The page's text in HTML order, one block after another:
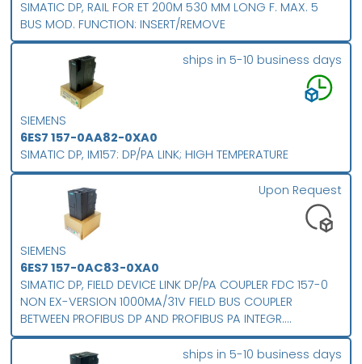
SIMATIC DP, RAIL FOR ET 200M 530 MM LONG F. MAX. 5
BUS MOD. FUNCTION: INSERT/REMOVE
SIEMENS
6ES7 157-0AA82-0XA0
SIMATIC DP, IM157: DP/PA LINK; HIGH TEMPERATURE
ships in 5-10 business days
SIEMENS
6ES7 157-0AC83-0XA0
SIMATIC DP, FIELD DEVICE LINK DP/PA COUPLER FDC 157-0
NON EX-VERSION 1000MA/31V FIELD BUS COUPLER
BETWEEN PROFIBUS DP AND PROFIBUS PA INTEGR.
DIAGNOSIS SLAVE OPTIONAL REDUNDANT USAGE FOR
EXPANDED TEMPERATURE RANGE PROTECTION CLASS IP 20
Upon Request
ships in 5-10 business days